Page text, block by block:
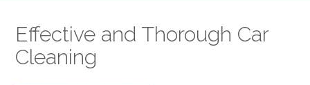
Effective and Thorough Car
Cleaning